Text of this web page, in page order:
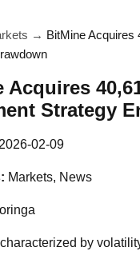
→ BitMine Acquires
Acquires
Strategy
2026-02-09
Markets, News
characterized by